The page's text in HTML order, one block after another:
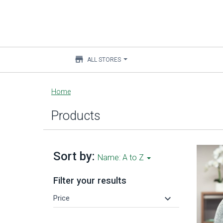
Main
content
store ALL STORES
Home
Products
Sort by: Name: A to Z
Filter your results
Price keyboard_arrow_down